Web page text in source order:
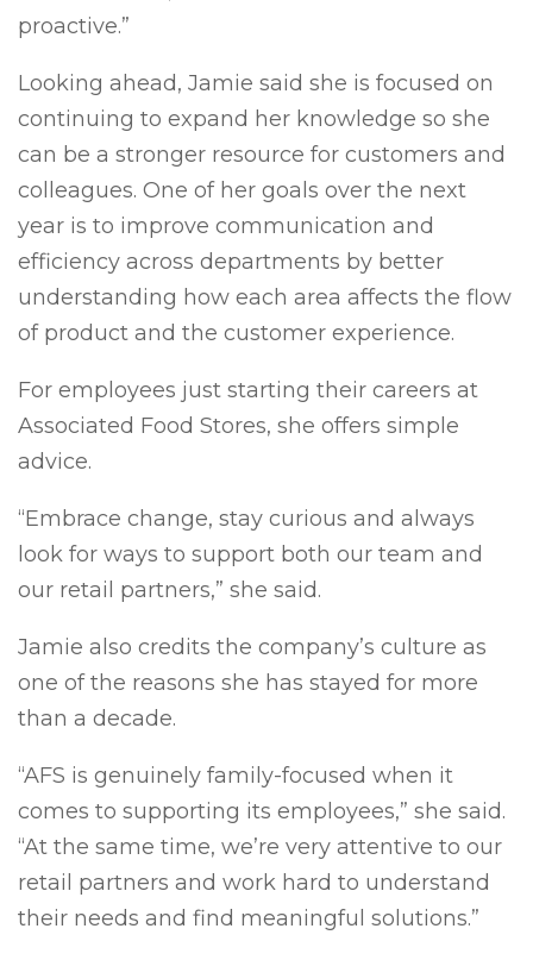
proactive.”
Looking ahead, Jamie said she is focused on
continuing to expand her knowledge so she
can be a stronger resource for customers and
colleagues. One of her goals over the next
year is to improve communication and
efficiency across departments by better
understanding how each area affects the flow
of product and the customer experience.
For employees just starting their careers at
Associated Food Stores, she offers simple
advice.
“Embrace change, stay curious and always
look for ways to support both our team and
our retail partners,” she said.
Jamie also credits the company’s culture as
one of the reasons she has stayed for more
than a decade.
“AFS is genuinely family-focused when it
comes to supporting its employees,” she said.
“At the same time, we’re very attentive to our
retail partners and work hard to understand
their needs and find meaningful solutions.”